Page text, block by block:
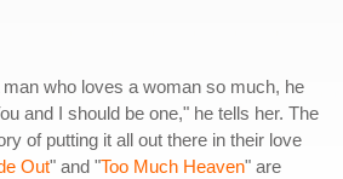
who loves a woman so much, he
and I should be one," he tells her. The
of putting it all out there in their love
Out" and "Too Much Heaven" are